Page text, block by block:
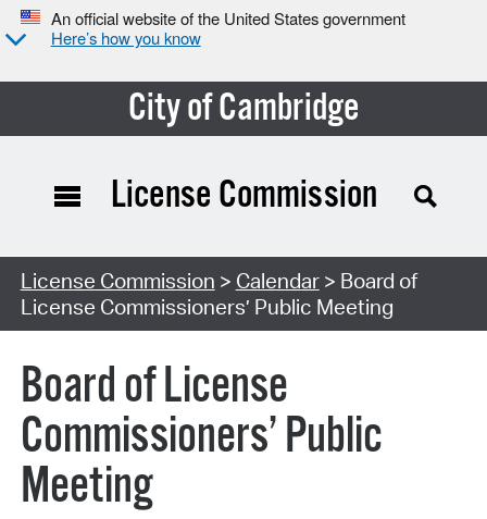
An official website of the United States government
Here’s how you know
City of Cambridge
Search Type:
License Commission
License Commission > Calendar> Board of
License Commissioners’ Public Meeting
Board of License
Commissioners’ Public
Meeting